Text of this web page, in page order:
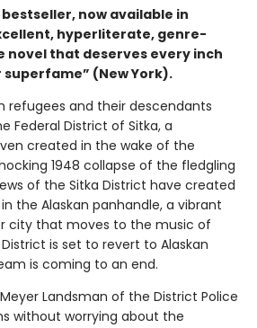
bestseller, now available in
hyperliterate, genre-
novel that deserves every inch
(New York).
refugees and their descendants
Federal District of Sitka, a
created in the wake of the
1948 collapse of the fledgling
of the Sitka District have created
the Alaskan panhandle, a vibrant
city that moves to the music of
is set to revert to Alaskan
is coming to an end.
Landsman of the District Police
without worrying about the